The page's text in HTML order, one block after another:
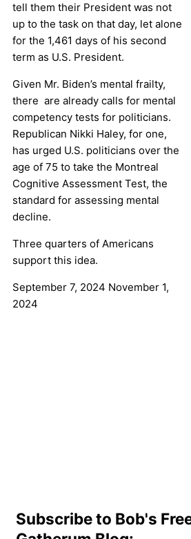
tell them their President was not
up to the task on that day, let alone
for the 1,461 days of his second
term as U.S. President.
Given Mr. Biden’s mental frailty,
there are already calls for mental
competency tests for politicians.
Republican Nikki Haley, for one,
has urged U.S. politicians over the
age of 75 to take the Montreal
Cognitive Assessment Test, the
standard for assessing mental
decline.
Three quarters of Americans
support this idea.
September 7, 2024 November 1,
2024
Subscribe to Bob's